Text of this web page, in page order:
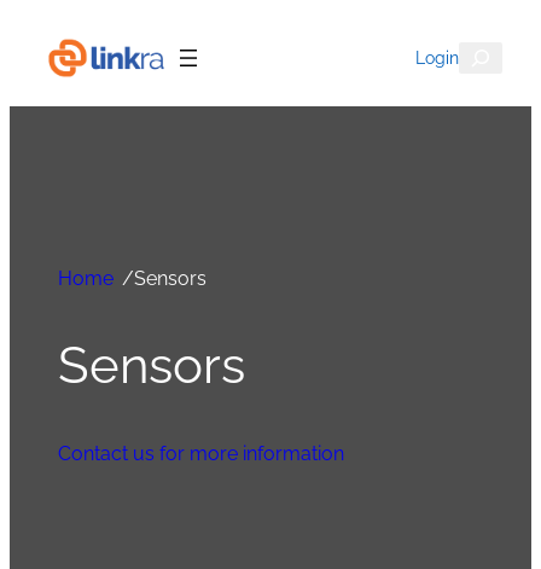
LoginSearch
Home /Sensors
Sensors
Contact us for more information